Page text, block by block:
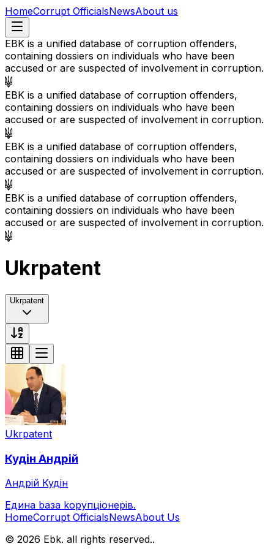
HomeCorrupt OfficialsNewsAbout us
EBK is a unified database of corruption offenders,
containing dossiers on individuals who have been
accused or are suspected of involvement in corruption.
EBK is a unified database of corruption offenders,
containing dossiers on individuals who have been
accused or are suspected of involvement in corruption.
EBK is a unified database of corruption offenders,
containing dossiers on individuals who have been
accused or are suspected of involvement in corruption.
EBK is a unified database of corruption offenders,
containing dossiers on individuals who have been
accused or are suspected of involvement in corruption.
Ukrpatent
Ukrpatent
Ukrpatent
Кудін Андрій
Андрій Кудін
Eдина bаза kорупціонерів.
HomeCorrupt OfficialsNewsAbout Us
© 2026 Ebk. all rights reserved..